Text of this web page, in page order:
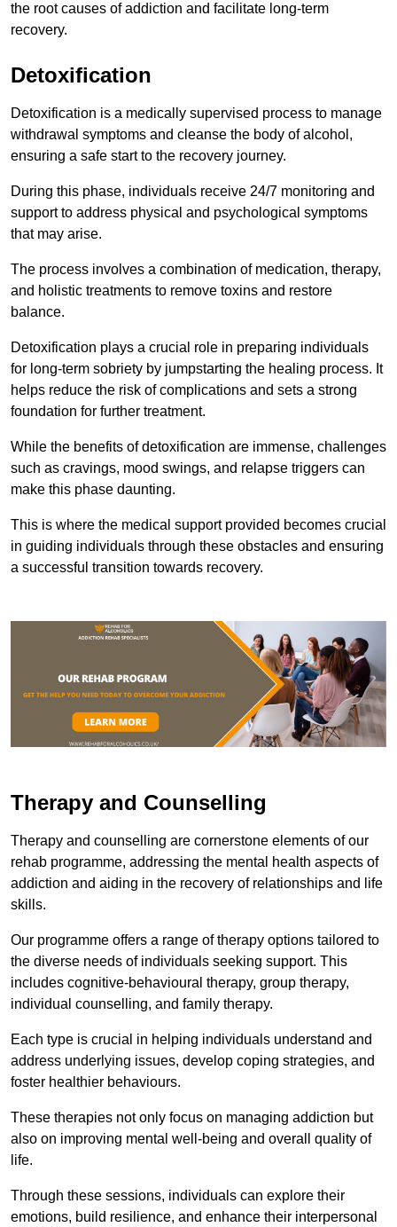
the root causes of addiction and facilitate long-term
recovery.
Detoxification
Detoxification is a medically supervised process to manage
withdrawal symptoms and cleanse the body of alcohol,
ensuring a safe start to the recovery journey.
During this phase, individuals receive 24/7 monitoring and
support to address physical and psychological symptoms
that may arise.
The process involves a combination of medication, therapy,
and holistic treatments to remove toxins and restore
balance.
Detoxification plays a crucial role in preparing individuals
for long-term sobriety by jumpstarting the healing process. It
helps reduce the risk of complications and sets a strong
foundation for further treatment.
While the benefits of detoxification are immense, challenges
such as cravings, mood swings, and relapse triggers can
make this phase daunting.
This is where the medical support provided becomes crucial
in guiding individuals through these obstacles and ensuring
a successful transition towards recovery.
Therapy and Counselling
Therapy and counselling are cornerstone elements of our
rehab programme, addressing the mental health aspects of
addiction and aiding in the recovery of relationships and life
skills.
Our programme offers a range of therapy options tailored to
the diverse needs of individuals seeking support. This
includes cognitive-behavioural therapy, group therapy,
individual counselling, and family therapy.
Each type is crucial in helping individuals understand and
address underlying issues, develop coping strategies, and
foster healthier behaviours.
These therapies not only focus on managing addiction but
also on improving mental well-being and overall quality of
life.
Through these sessions, individuals can explore their
emotions, build resilience, and enhance their interpersonal